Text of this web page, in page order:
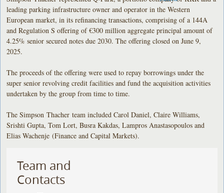
leading parking infrastructure owner and operator in the Western
European market, in its refinancing transactions, comprising of a 144A
and Regulation S offering of €300 million aggregate principal amount of
4.25% senior secured notes due 2030. The offering closed on June 9,
2025.
The proceeds of the offering were used to repay borrowings under the
super senior revolving credit facilities and fund the acquisition activities
undertaken by the group from time to time.
The Simpson Thacher team included Carol Daniel, Claire Williams,
Srishti Gupta, Tom Lort, Busra Kakdas, Lampros Anastasopoulos and
Elias Wachenje (Finance and Capital Markets).
Team and
Contacts